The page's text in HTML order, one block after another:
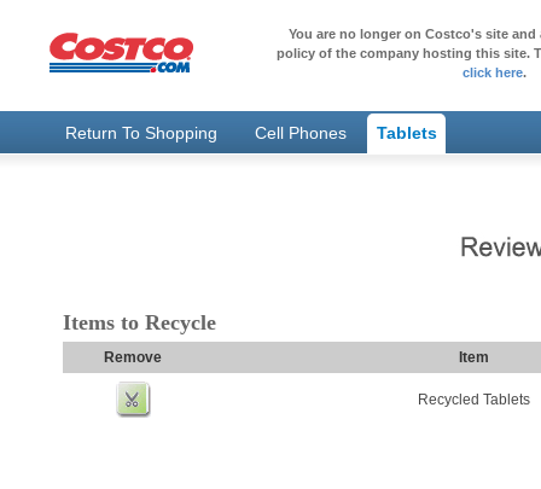
You are no longer on Costco's site
policy of the company hosting this site.
click here.
Return To Shopping Cell Phones Tablets
Items to Recycle
Remove Item
Recycled Tablets